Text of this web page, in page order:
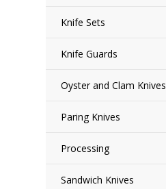
Knife Sets
Knife Guards
Oyster and Clam Knives
Paring Knives
Processing
Sandwich Knives